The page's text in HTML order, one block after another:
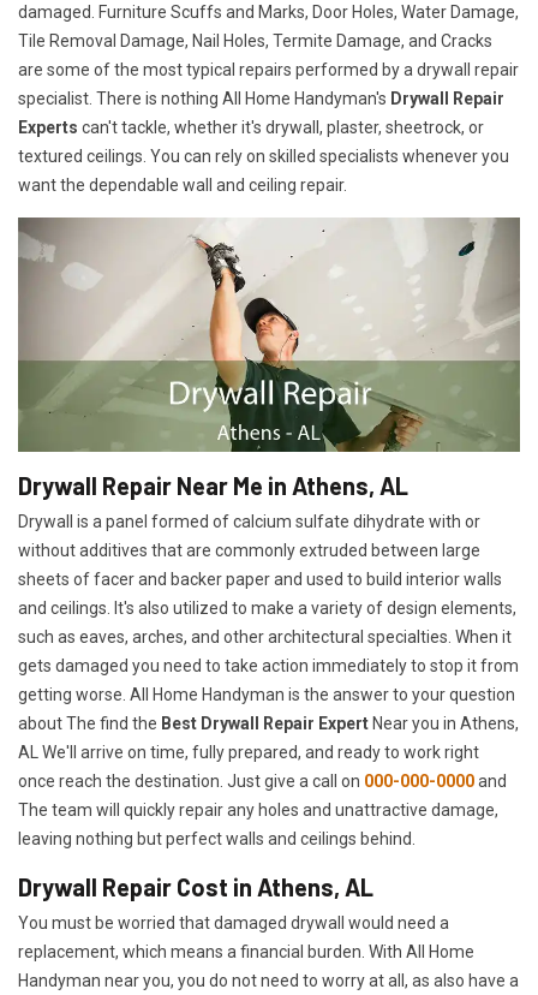
damaged. Furniture Scuffs and Marks, Door Holes, Water Damage,
Tile Removal Damage, Nail Holes, Termite Damage, and Cracks
are some of the most typical repairs performed by a drywall repair
specialist. There is nothing All Home Handyman's Drywall Repair
Experts can't tackle, whether it's drywall, plaster, sheetrock, or
textured ceilings. You can rely on skilled specialists whenever you
want the dependable wall and ceiling repair.
Drywall Repair Near Me in Athens, AL
Drywall is a panel formed of calcium sulfate dihydrate with or
without additives that are commonly extruded between large
sheets of facer and backer paper and used to build interior walls
and ceilings. It's also utilized to make a variety of design elements,
such as eaves, arches, and other architectural specialties. When it
gets damaged you need to take action immediately to stop it from
getting worse. All Home Handyman is the answer to your question
about The find the Best Drywall Repair Expert Near you in Athens,
AL We'll arrive on time, fully prepared, and ready to work right
once reach the destination. Just give a call on 000-000-0000and
The team will quickly repair any holes and unattractive damage,
leaving nothing but perfect walls and ceilings behind.
Drywall Repair Cost in Athens, AL
You must be worried that damaged drywall would need a
replacement, which means a financial burden. With All Home
Handyman near you, you do not need to worry at all, as also have a